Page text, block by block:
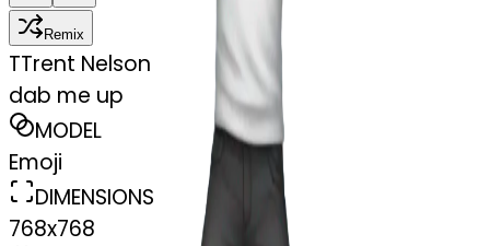
Remix
TTrent Nelson
dab me up
MODEL
Emoji
DIMENSIONS
768x768